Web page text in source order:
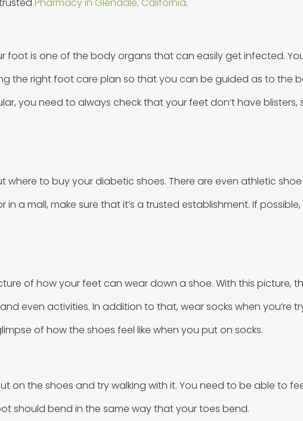
foot is one of the body organs that can easily get infected.
the right foot care plan so that you can be guided as to the
you need to always check that your feet don’t have
where to buy your diabetic shoes. There are even athletic
in a mall, make sure that it’s a trusted establishment. If
of how your feet can wear down a shoe. With this picture,
even activities. In addition to that, wear socks when you’re
of how the shoes feel like when you put on socks.
on the shoes and try walking with it. You need to be able to
should bend in the same way that your toes bend.